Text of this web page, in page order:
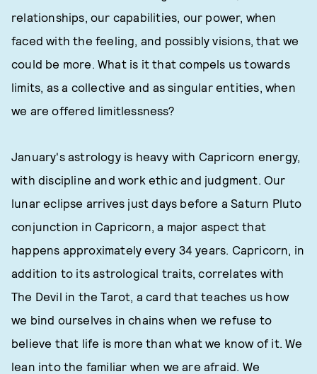
relationships, our capabilities, our power, when
faced with the feeling, and possibly visions, that we
could be more. What is it that compels us towards
limits, as a collective and as singular entities, when
we are offered limitlessness?
January's astrology is heavy with Capricorn energy,
with discipline and work ethic and judgment. Our
lunar eclipse arrives just days before a Saturn Pluto
conjunction in Capricorn, a major aspect that
happens approximately every 34 years. Capricorn, in
addition to its astrological traits, correlates with
The Devil in the Tarot, a card that teaches us how
we bind ourselves in chains when we refuse to
believe that life is more than what we know of it. We
lean into the familiar when we are afraid. We